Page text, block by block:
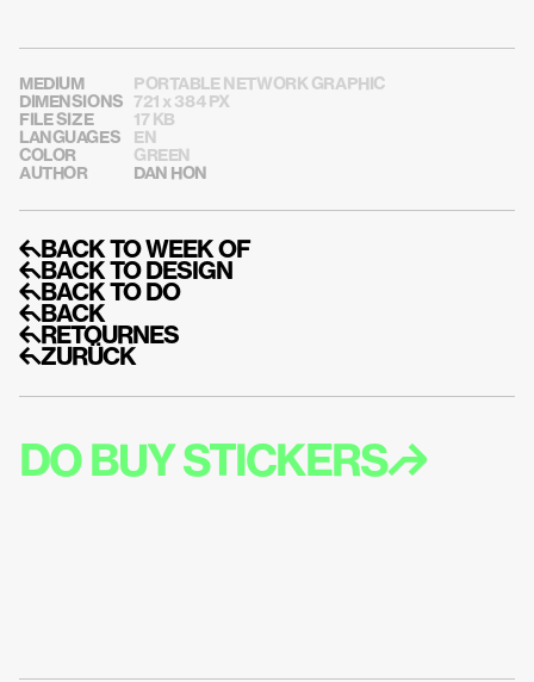
MEDIUM
PORTABLE NETWORK GRAPHIC
DIMENSIONS
721 x 384 PX
FILE SIZE
17 KB
LANGUAGES
EN
COLOR
GREEN
AUTHOR
DAN HON
↰BACK TO WEEK OF
↰BACK TO DESIGN
↰BACK TO DO
↰BACK
↰RETOURNES
↰ZURÜCK
DO BUY STICKERS↱